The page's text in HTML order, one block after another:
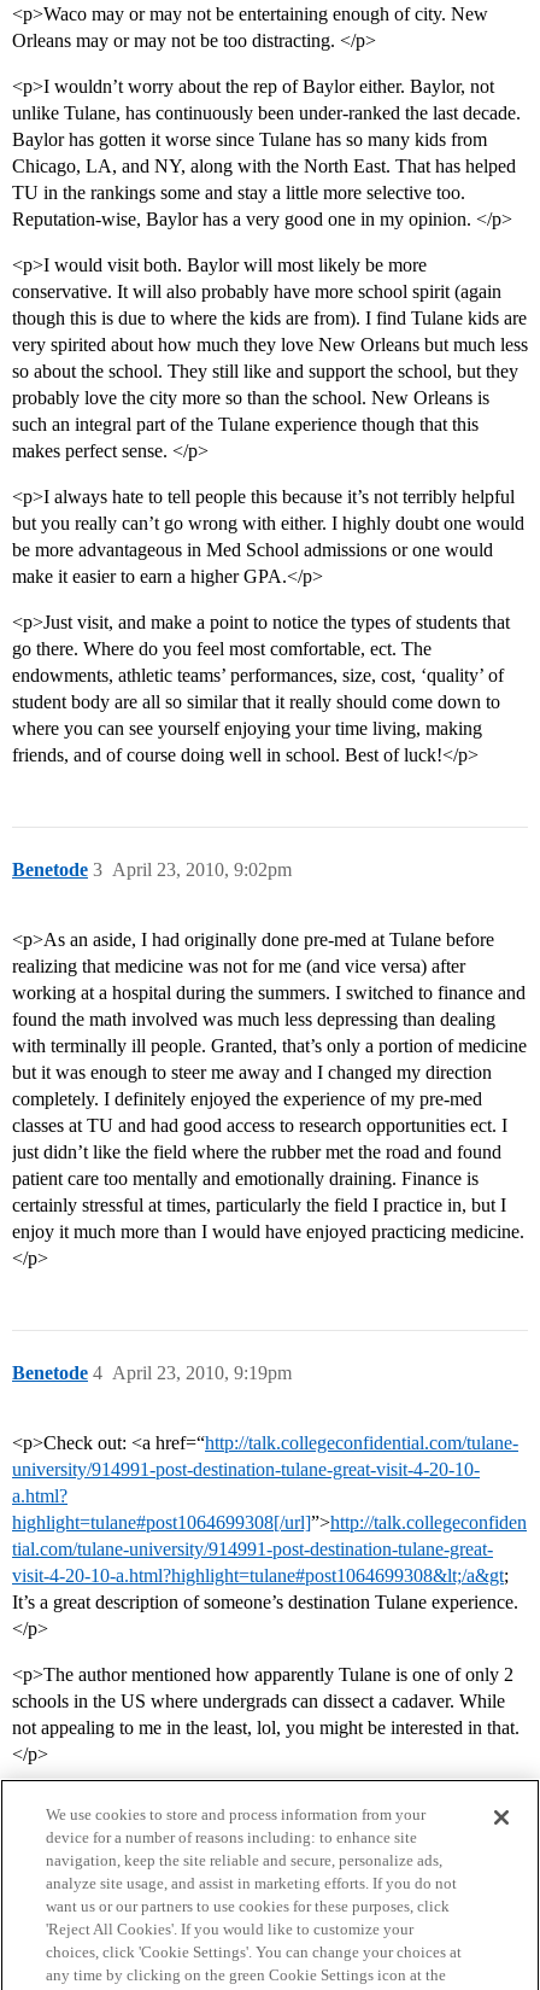
<p>Waco may or may not be entertaining enough of city. New
Orleans may or may not be too distracting. </p>
<p>I wouldn’t worry about the rep of Baylor either. Baylor, not
unlike Tulane, has continuously been under-ranked the last decade.
Baylor has gotten it worse since Tulane has so many kids from
Chicago, LA, and NY, along with the North East. That has helped
TU in the rankings some and stay a little more selective too.
Reputation-wise, Baylor has a very good one in my opinion. </p>
<p>I would visit both. Baylor will most likely be more
conservative. It will also probably have more school spirit (again
though this is due to where the kids are from). I find Tulane kids are
very spirited about how much they love New Orleans but much less
so about the school. They still like and support the school, but they
probably love the city more so than the school. New Orleans is
such an integral part of the Tulane experience though that this
makes perfect sense. </p>
<p>I always hate to tell people this because it’s not terribly helpful
but you really can’t go wrong with either. I highly doubt one would
be more advantageous in Med School admissions or one would
make it easier to earn a higher GPA.</p>
<p>Just visit, and make a point to notice the types of students that
go there. Where do you feel most comfortable, ect. The
endowments, athletic teams’ performances, size, cost, ‘quality’ of
student body are all so similar that it really should come down to
where you can see yourself enjoying your time living, making
friends, and of course doing well in school. Best of luck!</p>
Benetode April 23, 2010, 9:02pm
3
<p>As an aside, I had originally done pre-med at Tulane before
realizing that medicine was not for me (and vice versa) after
working at a hospital during the summers. I switched to finance and
found the math involved was much less depressing than dealing
with terminally ill people. Granted, that’s only a portion of medicine
but it was enough to steer me away and I changed my direction
completely. I definitely enjoyed the experience of my pre-med
classes at TU and had good access to research opportunities ect. I
just didn’t like the field where the rubber met the road and found
patient care too mentally and emotionally draining. Finance is
certainly stressful at times, particularly the field I practice in, but I
enjoy it much more than I would have enjoyed practicing medicine.
</p>
Benetode April 23, 2010, 9:19pm
4
<p>Check out: <a href=“http://talk.collegeconfidential.com/tulane-
university/914991-post-destination-tulane-great-visit-4-20-10-
a.html?
highlight=tulane#post1064699308[/url]”>http://talk.collegeconfiden
tial.com/tulane-university/914991-post-destination-tulane-great-
visit-4-20-10-a.html?highlight=tulane#post1064699308&lt;/a&gt;
It’s a great description of someone’s destination Tulane experience.
</p>
<p>The author mentioned how apparently Tulane is one of only 2
schools in the US where undergrads can dissect a cadaver. While
not appealing to me in the least, lol, you might be interested in that.
</p>
Home Categories Guidelines Terms of Service
We use cookies to store and process information from your
device for a number of reasons including: to enhance site
navigation, keep the site reliable and secure, personalize ads,
analyze site usage, and assist in marketing efforts. If you do not
want us or our partners to use cookies for these purposes, click
'Reject All Cookies'. If you would like to customize your
choices, click 'Cookie Settings'. You can change your choices at
any time by clicking on the green Cookie Settings icon at the